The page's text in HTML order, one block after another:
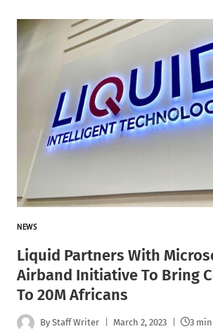
NEWS
Liquid Partners With
Airband Initiative To Bring
To 20M Africans
By Staff Writer March 2, 2023 3